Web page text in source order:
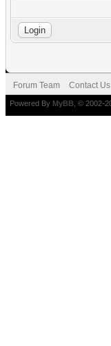
Forum Team Contact Us
Powered By MyBB , © 2002-